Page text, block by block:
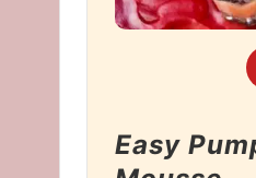
Easy